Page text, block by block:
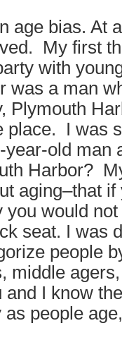
age bias. At
My first
with
was a man
Plymouth
place. I was
old man
Harbor?
aging–that if
would
seat. I was
people
middle
and I know
people